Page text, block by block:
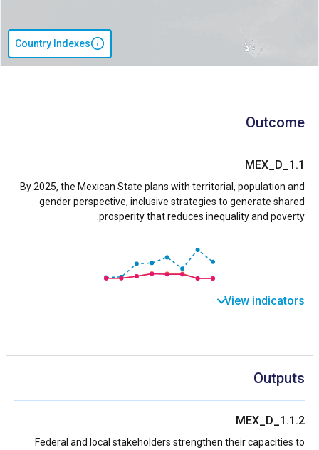
Country Indexes
Outcome
MEX_D_1.1
By 2025, the Mexican State plans with territorial, population and
gender perspective, inclusive strategies to generate shared
prosperity that reduces inequality and poverty.
View indicators
Outputs
MEX_D_1.1.2
Federal and local stakeholders strengthen their capacities to